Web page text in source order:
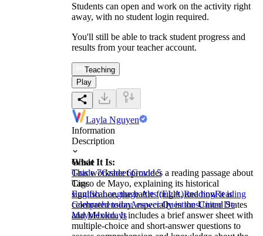
Students can open and work on the activity right
away, with no student login required.
You'll still be able to track student progress and
results from your teacher account.
Teaching
Play
Layla Nguyen
Information
Description
What It Is:
This worksheet provides a reading passage about
Cinco de Mayo, explaining its historical
significance, the battle fought, and how it is
celebrated today, especially in the United States
and Mexico. It includes a brief answer sheet with
multiple-choice and short-answer questions to
Grade
Grade 7Grade 6Grade 5
Tags
English Language Arts (ELA)ReadingReading
ComprehensionAnswer QuestionsCinco De
MayoHolidays